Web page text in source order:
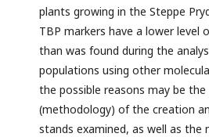
plants growing in the Steppe
TBP markers have a lower level
than was found during the
populations using other
the possible reasons may be the
(methodology) of the creation
stands examined, as well as the